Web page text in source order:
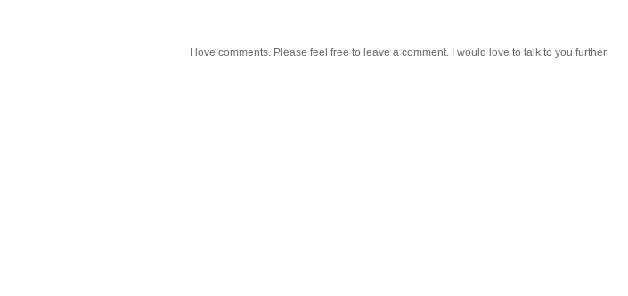
I love comments. Please feel free to leave a comment. I would love to talk to you further